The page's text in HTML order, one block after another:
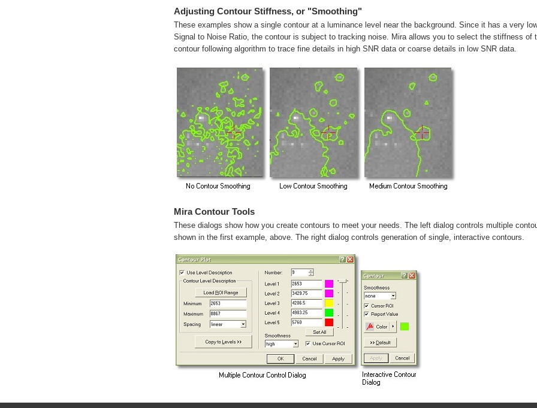
Adjusting Contour Stiffness, or "Smoothing"
These examples show a single contour at a luminance level near the background. Since it has a very
Signal to Noise Ratio, the contour is subject to tracking noise. Mira allows you to select the stiffness of
contour following algorithm to trace fine details in high SNR data or coarse details in low SNR data.
Mira Contour Tools
These dialogs show how you create contours to meet your needs. The left dialog controls multiple
shown in the first example, above. The right dialog controls generation of single, interactive contours.